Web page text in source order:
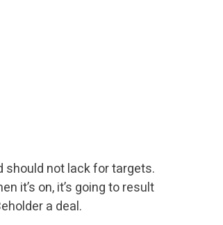
should not lack for targets.
it’s on, it’s going to result
a deal.